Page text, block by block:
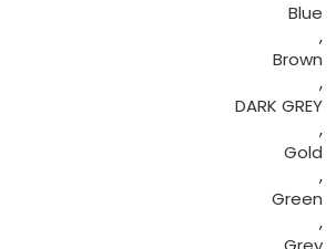
Blue
,
Brown
,
DARK GREY
,
Gold
,
Green
,